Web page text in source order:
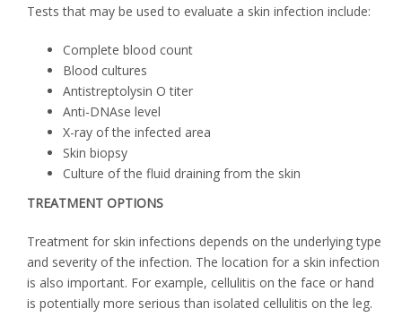
Tests that may be used to evaluate a skin infection include:
Complete blood count
Blood cultures
Antistreptolysin O titer
Anti-DNAse level
X-ray of the infected area
Skin biopsy
Culture of the fluid draining from the skin
TREATMENT OPTIONS
Treatment for skin infections depends on the underlying type
and severity of the infection. The location for a skin infection
is also important. For example, cellulitis on the face or hand
is potentially more serious than isolated cellulitis on the leg.